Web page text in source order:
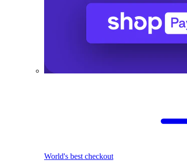
World's best checkout